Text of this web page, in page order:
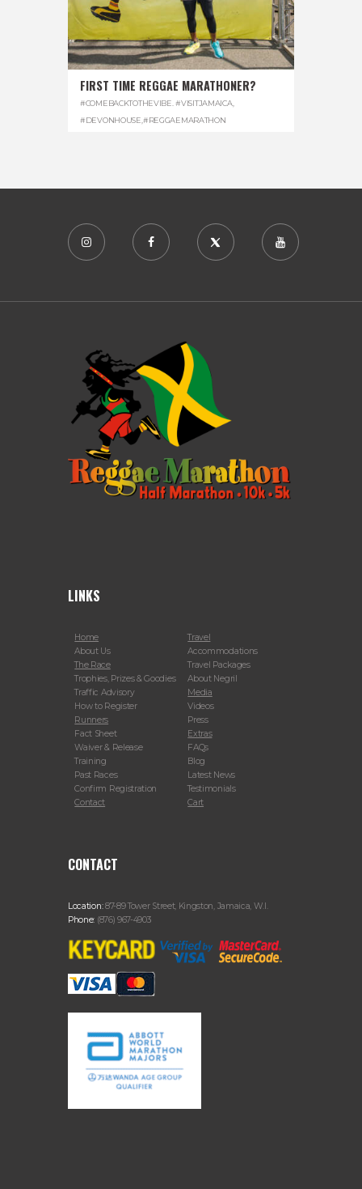
FIRST TIME REGGAE MARATHONER?
#COMEBACKTOTHEVIBE. #VISITJAMAICA,
#DEVONHOUSE #REGGAEMARATHON
LINKS
Home
About Us
The Race
Trophies, Prizes & Goodies
Traffic Advisory
How to Register
Runners
Fact Sheet
Waiver & Release
Training
Past Races
Confirm Registration
Contact
Travel
Accommodations
Travel Packages
About Negril
Media
Videos
Press
Extras
FAQs
Blog
Latest News
Testimonials
Cart
CONTACT
Location:87-89 Tower Street, Kingston, Jamaica, W.I.
Phone: (876) 967-4903